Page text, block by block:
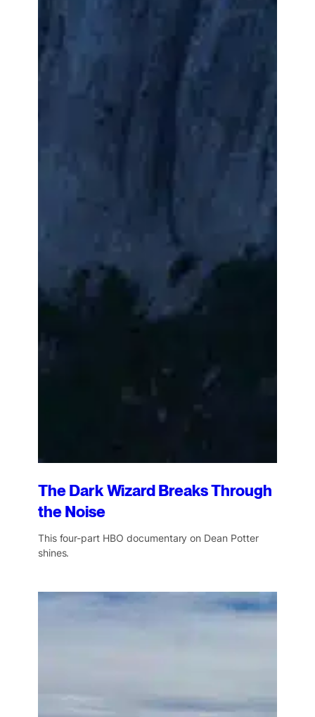
The Dark Wizard Breaks Through
the Noise
This four-part HBO documentary on Dean Potter
shines.